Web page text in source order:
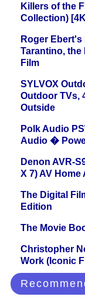
Killers of the
Collection)
Roger
Tarantino, the
Film
SYLVOX
Outdoor TVs,
Outside
Polk Audio
Audio �
Denon AVR-
X 7) AV
The Digital
Edition
The Movie
Christopher
Work (Iconic